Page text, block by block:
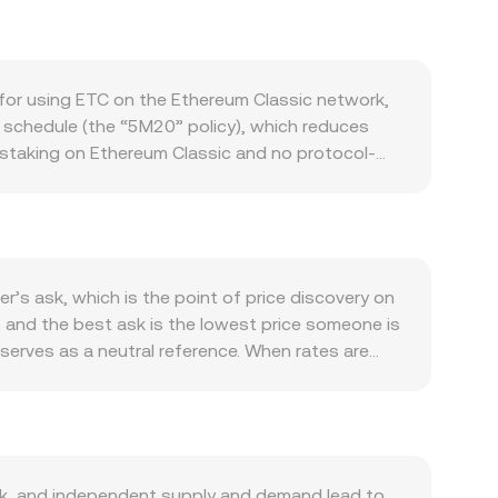
using ETC on the Ethereum Classic network,
(the “5M20” policy), which reduces
on Ethereum Classic and no protocol-
apps, and token transfers. While the
can influence how ARS pairs are quoted
affecting proof-of-work mining energy usage,
technical market dynamics such as perpetual
withdrawals by whales can introduce
ask, which is the point of price discovery on
the best ask is the lowest price someone is
as a neutral reference. When rates are
ARS Value = ETC Amount ×
through decentralized exchanges that use
venues, these DEX dynamics can still